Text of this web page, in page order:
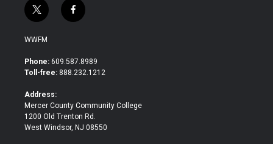
t
w
i
t
e
f
a
b
o
WWFM
Phone: 609.587.8989
Toll-free: 888.232.1212
Address:
Mercer County Community College
1200 Old Trenton Rd.
West Windsor, NJ 08550